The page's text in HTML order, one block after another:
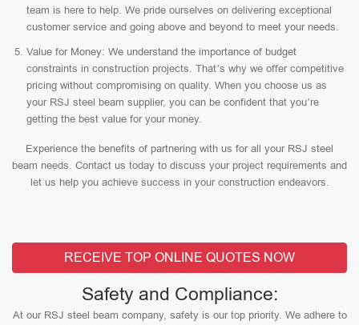
team is here to help. We pride ourselves on delivering exceptional
customer service and going above and beyond to meet your needs.
Value for Money: We understand the importance of budget
constraints in construction projects. That’s why we offer competitive
pricing without compromising on quality. When you choose us as
your RSJ steel beam supplier, you can be confident that you’re
getting the best value for your money.
Experience the benefits of partnering with us for all your RSJ steel
beam needs. Contact us today to discuss your project requirements and
let us help you achieve success in your construction endeavors.
RECEIVE TOP ONLINE QUOTES NOW
Safety and Compliance:
At our RSJ steel beam company, safety is our top priority. We adhere to